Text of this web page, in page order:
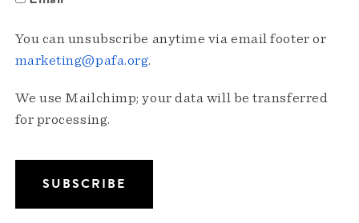
You can unsubscribe anytime via email footer or
marketing@pafa.org.
We use Mailchimp; your data will be transferred
for processing.